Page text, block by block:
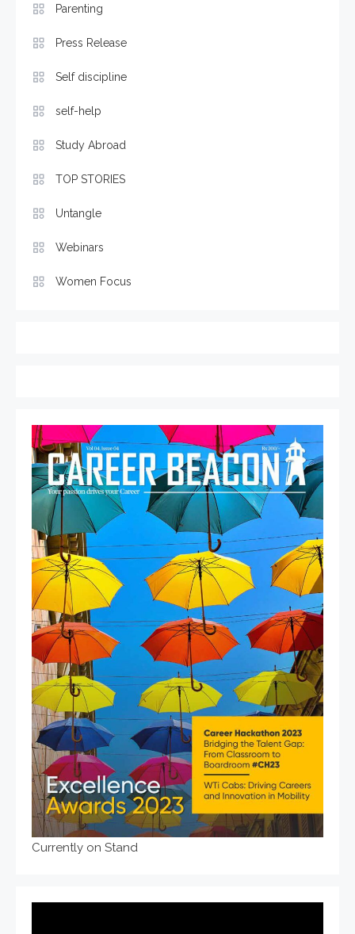
Parenting
Press Release
Self discipline
self-help
Study Abroad
TOP STORIES
Untangle
Webinars
Women Focus
Currently on Stand